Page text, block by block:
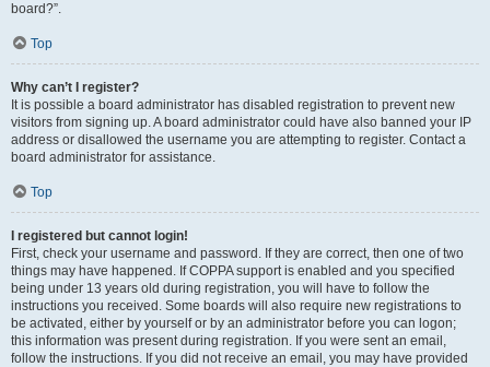
board?”.
Top
Why can’t I register?
It is possible a board administrator has disabled registration to prevent new
visitors from signing up. A board administrator could have also banned your IP
address or disallowed the username you are attempting to register. Contact a
board administrator for assistance.
Top
I registered but cannot login!
First, check your username and password. If they are correct, then one of two
things may have happened. If COPPA support is enabled and you specified
being under 13 years old during registration, you will have to follow the
instructions you received. Some boards will also require new registrations to
be activated, either by yourself or by an administrator before you can logon;
this information was present during registration. If you were sent an email,
follow the instructions. If you did not receive an email, you may have provided